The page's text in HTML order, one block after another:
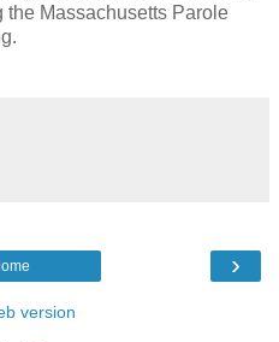
the Massachusetts Parole
›
version